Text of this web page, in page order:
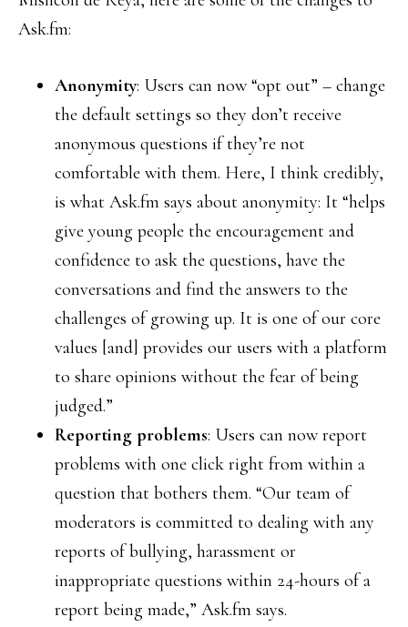
Ask.fm:
Anonymity: Users can now “opt out” – change
the default settings so they don’t receive
anonymous questions if they’re not
comfortable with them. Here, I think credibly,
is what Ask.fm says about anonymity: It “helps
give young people the encouragement and
confidence to ask the questions, have the
conversations and find the answers to the
challenges of growing up. It is one of our core
values [and] provides our users with a platform
to share opinions without the fear of being
judged.”
Reporting problems: Users can now report
problems with one click right from within a
question that bothers them. “Our team of
moderators is committed to dealing with any
reports of bullying, harassment or
inappropriate questions within 24-hours of a
report being made,” Ask.fm says.